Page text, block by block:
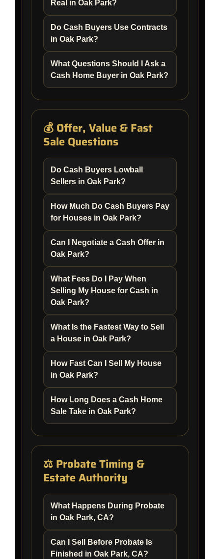
Real in Oak Park?
Do Cash Buyers Use Contracts
in Oak Park?
What Questions Should I Ask a
Cash Home Buyer in Oak Park?
💰 Offer, Value & Fast
Sale Questions
Do Cash Buyers Lowball
Sellers in Oak Park?
How Much Do Cash Buyers Pay
for Houses in Oak Park?
Can I Negotiate a Cash Offer in
Oak Park?
What Fees Do I Pay When
Selling My House for Cash in
Oak Park?
What Is the Fastest Way to Sell
a House in Oak Park?
How Fast Can I Sell My House
in Oak Park?
How Long Does a Cash Home
Sale Take in Oak Park?
⚖️ Probate Timing &
Estate Authority
What Happens During Probate
in Oak Park, CA?
Can I Sell Before Probate Is
Finished in Oak Park, CA?